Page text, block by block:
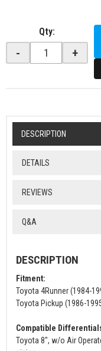
Qty:
- +
DESCRIPTION
DETAILS
REVIEWS
Q&A
DESCRIPTION
Fitment:
Toyota 4Runner (1984-
Toyota Pickup (1986-
Compatible
Toyota 8", w/o Air